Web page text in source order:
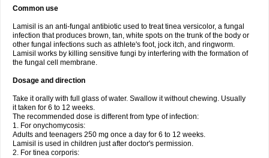
Common use
Lamisil is an anti-fungal antibiotic used to treat tinea versicolor, a fungal
infection that produces brown, tan, white spots on the trunk of the body or
other fungal infections such as athlete's foot, jock itch, and ringworm.
Lamisil works by killing sensitive fungi by interfering with the formation of
the fungal cell membrane.
Dosage and direction
Take it orally with full glass of water. Swallow it without chewing. Usually
it taken for 6 to 12 weeks.
The recommended dose is different from type of infection:
1. For onychomycosis:
Adults and teenagers 250 mg once a day for 6 to 12 weeks.
Lamisil is used in children just after doctor's permission.
2. For tinea corporis: